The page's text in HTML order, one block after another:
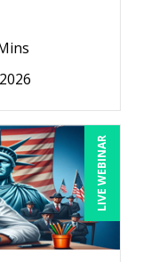
LIVE WEBINAR